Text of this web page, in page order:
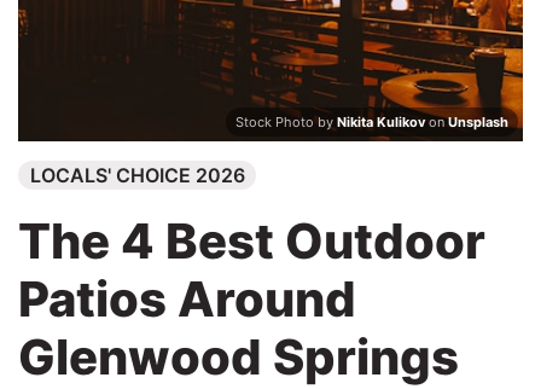
Stock Photo by Nikita KulikovonUnsplash
LOCALS' CHOICE 2026
The 4 Best Outdoor
Patios Around
Glenwood Springs